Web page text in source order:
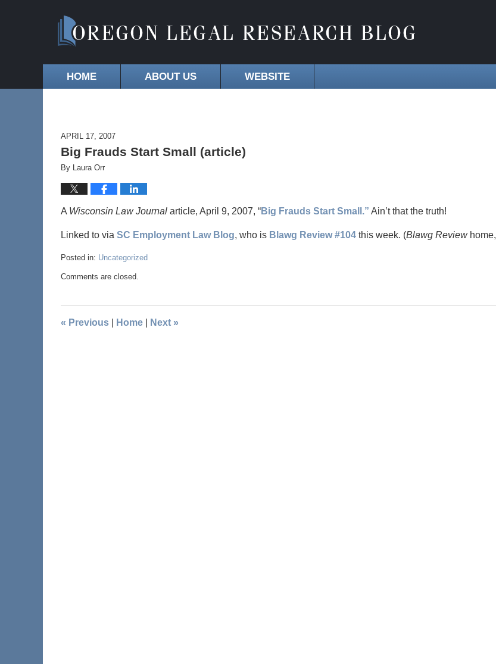
HOME ABOUT US WEBSITE
APRIL 17, 2007
Big Frauds Start Small (article)
By Laura Orr
A Wisconsin Law Journal article, April 9, 2007, “Big Frauds Start Small.” Ain’t that the truth!
Linked to via SC Employment Law Blog, who is Blawg Review #104 this week. (Blawg Reviewhome,
Posted in: Uncategorized
Comments are closed.
« Previous Home Next »